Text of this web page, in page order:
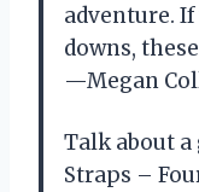
adventure.
downs,
—Megan
Talk about
Straps –